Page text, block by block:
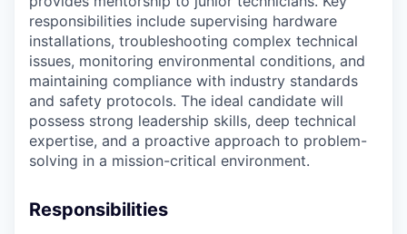
responsibilities include supervising hardware
installations, troubleshooting complex technical
issues, monitoring environmental conditions, and
maintaining compliance with industry standards
and safety protocols. The ideal candidate will
possess strong leadership skills, deep technical
expertise, and a proactive approach to problem-
solving in a mission-critical environment.
Responsibilities